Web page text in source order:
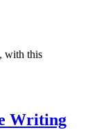
with this
Writing